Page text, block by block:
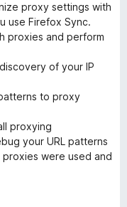
proxy settings with
use Firefox Sync.
proxies and perform
of your IP
to proxy
proxying
your URL patterns
were used and